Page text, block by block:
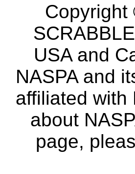
Copyright
USA and
NASPA and
affiliated with
about
page,